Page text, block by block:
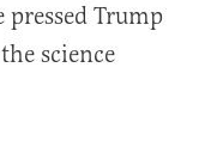
pressed Trump
science